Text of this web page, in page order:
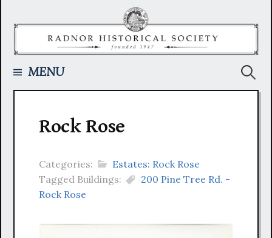
MENU
Rock Rose
Categories:
Estates: Rock Rose
Tagged Buildings:
200 Pine Tree Rd. -
Rock Rose